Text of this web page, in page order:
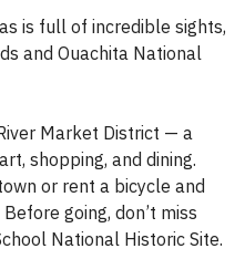
is full of incredible sights,
and Ouachita National
Market District — a
shopping, and dining.
or rent a bicycle and
going, don’t miss
National Historic Site.